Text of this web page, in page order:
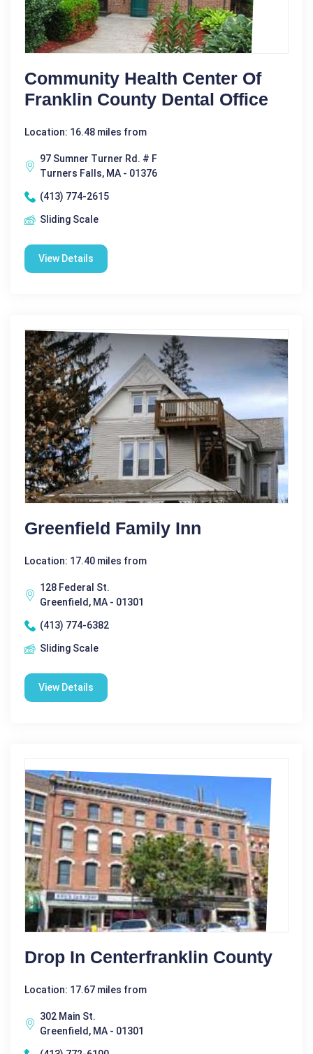
Community Health Center Of
Franklin County Dental Office
Location: 16.48 miles from
97 Sumner Turner Rd. # F
Turners Falls, MA - 01376
(413) 774-2615
Sliding Scale
View Details
Greenfield Family Inn
Location: 17.40 miles from
128 Federal St.
Greenfield, MA - 01301
(413) 774-6382
Sliding Scale
View Details
Drop In Centerfranklin County
Location: 17.67 miles from
302 Main St.
Greenfield, MA - 01301